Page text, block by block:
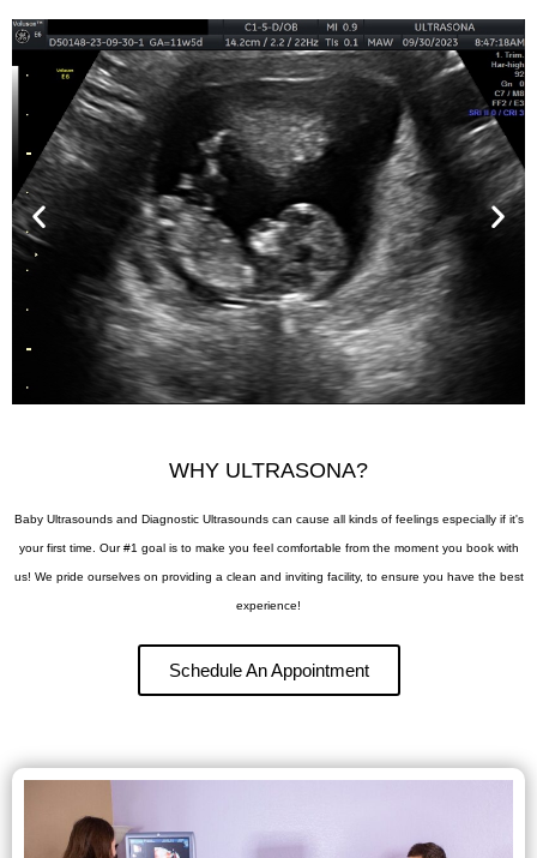
WHY ULTRASONA?
Baby Ultrasounds and Diagnostic Ultrasounds can cause all kinds of feelings especially if it's
your first time. Our #1 goal is to make you feel comfortable from the moment you book with
us! We pride ourselves on providing a clean and inviting facility, to ensure you have the best
experience!
Schedule An Appointment